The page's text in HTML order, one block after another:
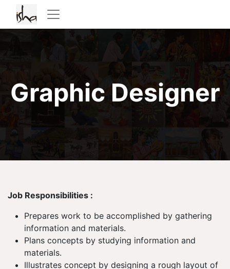
Graphic Designer
Job Responsibilities :
Prepares work to be accomplished by gathering
information and materials.
Plans concepts by studying information and
materials.
Illustrates concept by designing a rough layout of